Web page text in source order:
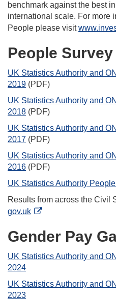
benchmark against the best
international scale. For more
People please visit
People
UK Statistics Authority and
2019 (PDF)
UK Statistics Authority and
2018 (PDF)
UK Statistics Authority and
2017 (PDF)
UK Statistics Authority and
2016 (PDF)
UK Statistics Authority
Results from across the Civil
gov.uk
Gender Pay
UK Statistics Authority and
2024
UK Statistics Authority and
2023